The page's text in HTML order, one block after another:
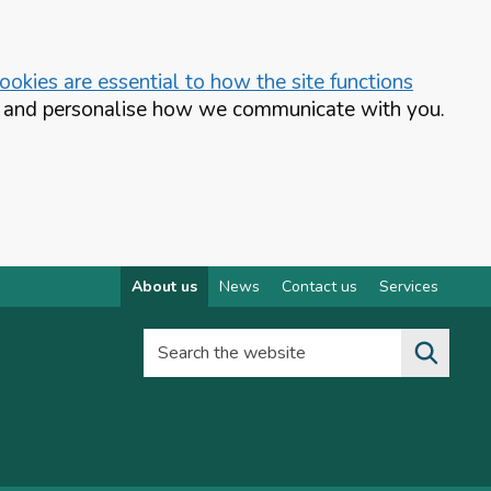
are essential to how the site functions
personalise how we communicate with you.
About us News Contact us Services
Search the website